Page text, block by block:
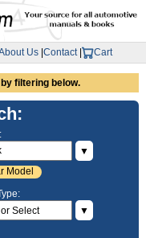
Us Contact| Cart
filtering below.
▼
Model
▼